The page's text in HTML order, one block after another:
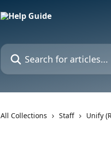
Search for articles...
All Collections Staff Unify